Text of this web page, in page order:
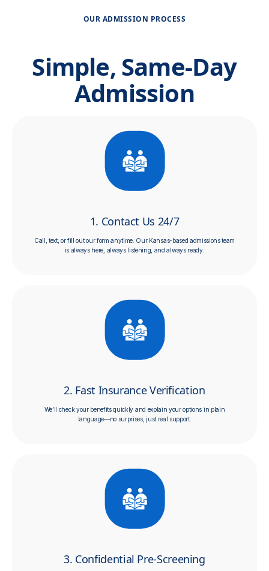
OUR ADMISSION PROCESS
Simple, Same-Day
Admission
1. Contact Us 24/7
Call, text, or fill out our form anytime. Our Kansas-based admissions team
is always here, always listening, and always ready.
2. Fast Insurance Verification
We’ll check your benefits quickly and explain your options in plain
language—no surprises, just real support.
3. Confidential Pre-Screening